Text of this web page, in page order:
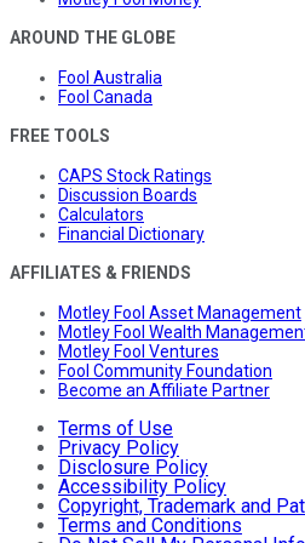
AROUND THE GLOBE
Fool Australia
Fool Canada
FREE TOOLS
CAPS Stock Ratings
Discussion Boards
Calculators
Financial Dictionary
AFFILIATES & FRIENDS
Motley Fool Asset Management
Motley Fool Wealth
Motley Fool Ventures
Fool Community Foundation
Become an Affiliate Partner
Terms of Use
Privacy Policy
Disclosure Policy
Accessibility Policy
Copyright, Trademark and
Terms and Conditions